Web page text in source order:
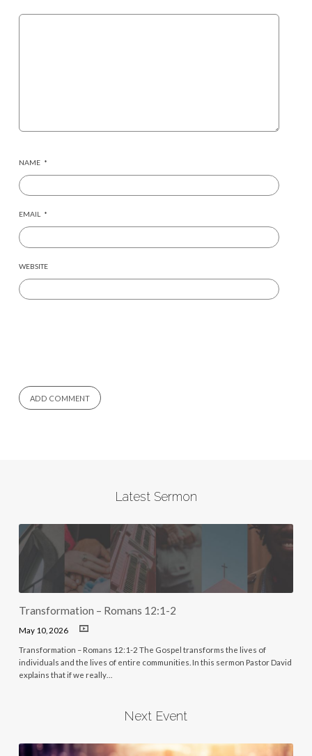
NAME *
EMAIL *
WEBSITE
Latest Sermon
Transformation – Romans 12:1-2
May 10, 2026
Transformation – Romans 12:1-2 The Gospel transforms the lives of
individuals and the lives of entire communities. In this sermon Pastor David
explains that if we really…
Next Event